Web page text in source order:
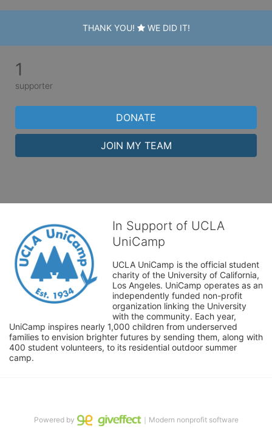
THANK YOU! WE DID IT!
1
supporter
DONATE
JOIN MY TEAM
In Support of UCLA
UniCamp
UCLA UniCamp is the official student
charity of the University of California,
Los Angeles. UniCamp operates as an
independently funded non-profit
organization linking the University
with the community. Each year,
UniCamp inspires nearly 1,000 children from underserved
families to envision brighter futures by sending them, along with
400 student volunteers, to its residential outdoor summer
camp.
Powered by ｜Modern nonprofit software